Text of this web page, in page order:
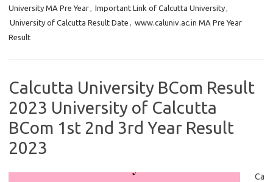
University MA Pre Year, Important Link of Calcutta University,
University of Calcutta Result Date , www.caluniv.ac.in MA Pre Year
Result
Calcutta University BCom Result
2023 University of Calcutta
BCom 1st 2nd 3rd Year Result
2023
Ca